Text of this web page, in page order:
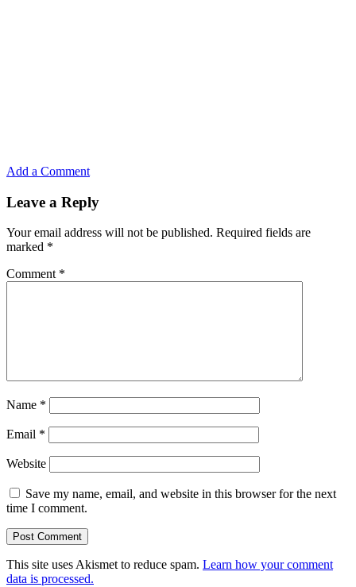
Add a Comment
Leave a Reply
Your email address will not be published. Required fields are
marked *
Comment *
Name *
Email *
Website
Save my name, email, and website in this browser for the next
time I comment.
This site uses Akismet to reduce spam. Learn how your comment
data is processed.